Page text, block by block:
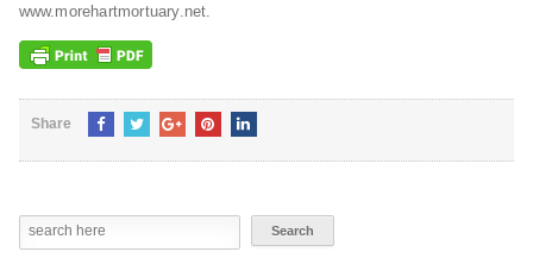
www.morehartmortuary.net.
Share